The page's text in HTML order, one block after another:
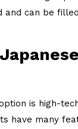
and can be
is high-
have many